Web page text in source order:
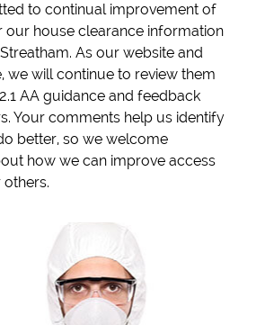
to continual improvement of
our house clearance information
As our website and
we will continue to review them
AA guidance and feedback
Your comments help us identify
better, so we welcome
how we can improve access